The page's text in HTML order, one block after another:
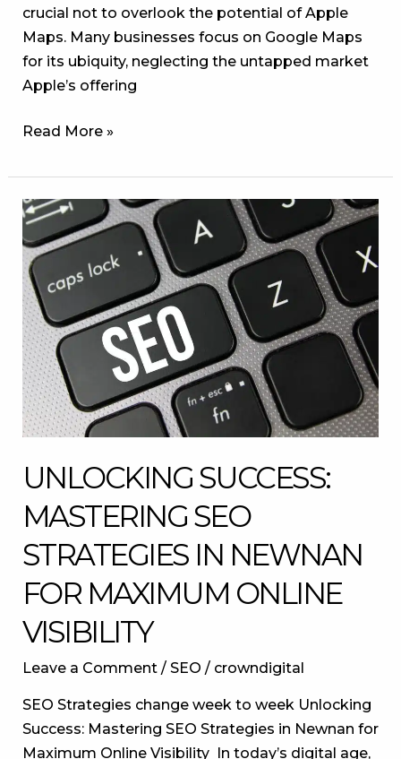
crucial not to overlook the potential of Apple
Maps. Many businesses focus on Google Maps
for its ubiquity, neglecting the untapped market
Apple’s offering
Read More »
UNLOCKING SUCCESS:
MASTERING SEO
STRATEGIES IN NEWNAN
FOR MAXIMUM ONLINE
VISIBILITY
Leave a Comment / SEO / crowndigital
SEO Strategies change week to week Unlocking
Success: Mastering SEO Strategies in Newnan for
Maximum Online Visibility In today’s digital age,
Unlocking
Success:
Mastering
SEO
Strategies
in
Newnan
for
Maximum
Online